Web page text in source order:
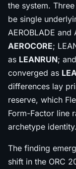
the system.
be single
AEROBLADE
AEROCORE;
as LEANRUN;
converged as
differences lay
reserve, which
Form-Factor line
archetype identity.
The finding
shift in the ORC